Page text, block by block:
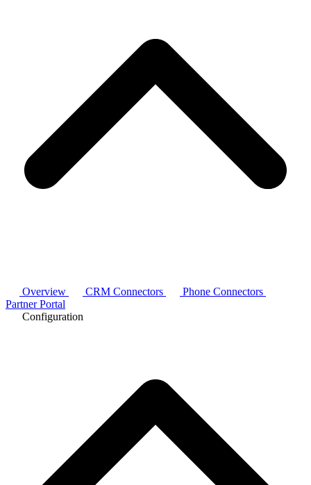
Overview CRM Connectors
Phone Connectors
Partner Portal
Configuration